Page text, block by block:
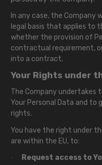
In any case, the Company
legal basis that applies to
whether the provision of
contractual requirement,
into a contract.
Your Rights under
The Company
Your Personal Data and to
rights.
You have the right under
are within the EU, to:
· Request access to